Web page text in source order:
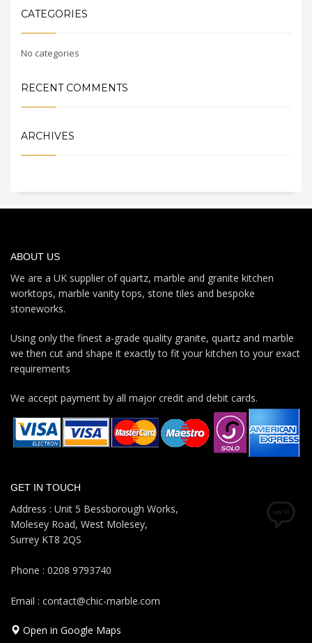
CATEGORIES
No categories
RECENT COMMENTS
ARCHIVES
ABOUT US
We are a UK supplier of quartz, marble and granite kitchen
worktops, marble vanity tops, stone tiles and bespoke
stoneworks.
Using only the finest a-grade quality granite, quartz and marble
we then cut and shape it exactly to fit your kitchen to your exact
requirements
We accept payment by all major credit and debit cards.
GET IN TOUCH
Address : Unit 5 Bessborough Works,
Molesey Road, West Molesey,
Surrey KT8 2QS
Phone : 0208 9793740
Email : contact@chic-marble.com
Open in Google Maps